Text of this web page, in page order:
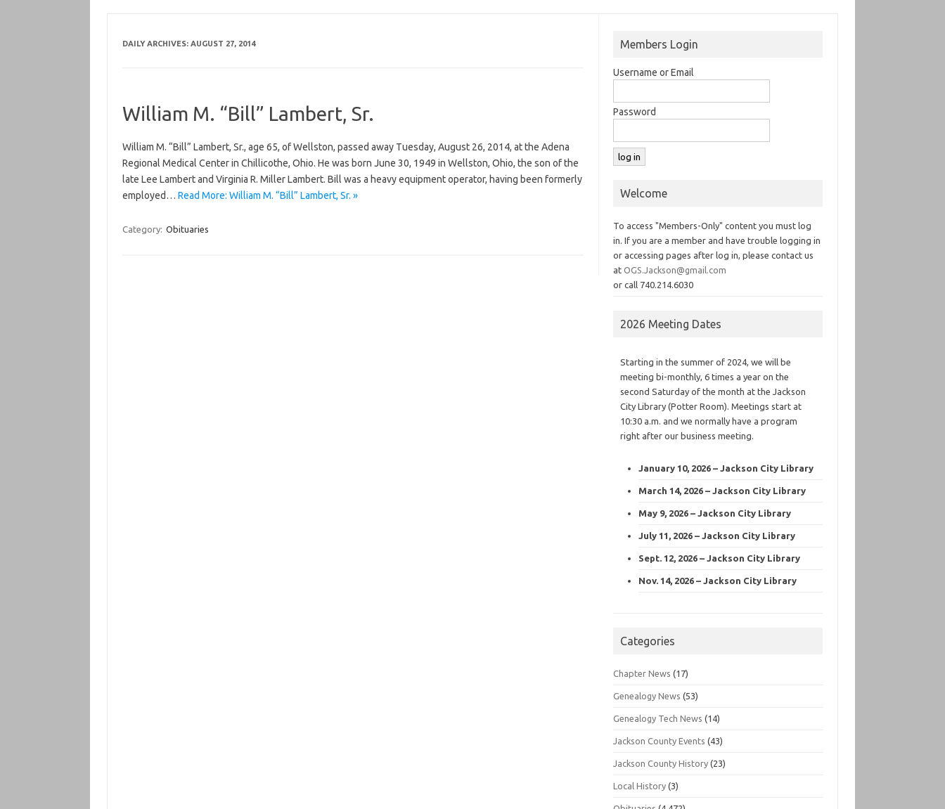
DAILY ARCHIVES: AUGUST 27, 2014
William M. “Bill” Lambert, Sr.
William M. “Bill” Lambert, Sr., age 65, of Wellston, passed away Tuesday, August 26, 2014, at the Adena
Regional Medical Center in Chillicothe, Ohio. He was born June 30, 1949 in Wellston, Ohio, the son of the
late Lee Lambert and Virginia R. Miller Lambert. Bill was a heavy equipment operator, having been formerly
employed… Read More: William M. “Bill” Lambert, Sr. »
Category: Obituaries
Members Login
Username or Email
Password
Welcome
To access "Members-Only" content you must log
in. If you are a member and have trouble logging in
or accessing pages after log in, please contact us
atOGS.Jackson@gmail.com
or call 740.214.6030
2026 Meeting Dates
Starting in the summer of 2024, we will be
meeting bi-monthly, 6 times a year on the
second Saturday of the month at the Jackson
City Library (Potter Room). Meetings start at
10:30 a.m. and we normally have a program
right after our business meeting.
January 10, 2026 – Jackson City Library
March 14, 2026 – Jackson City Library
May 9, 2026 – Jackson City Library
July 11, 2026 – Jackson City Library
Sept. 12, 2026 – Jackson City Library
Nov. 14, 2026 – Jackson City Library
Categories
Chapter News (17)
Genealogy News (53)
Genealogy Tech News (14)
Jackson County Events (43)
Jackson County History (23)
Local History (3)